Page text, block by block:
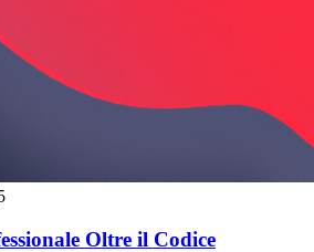
Oltre il Codice